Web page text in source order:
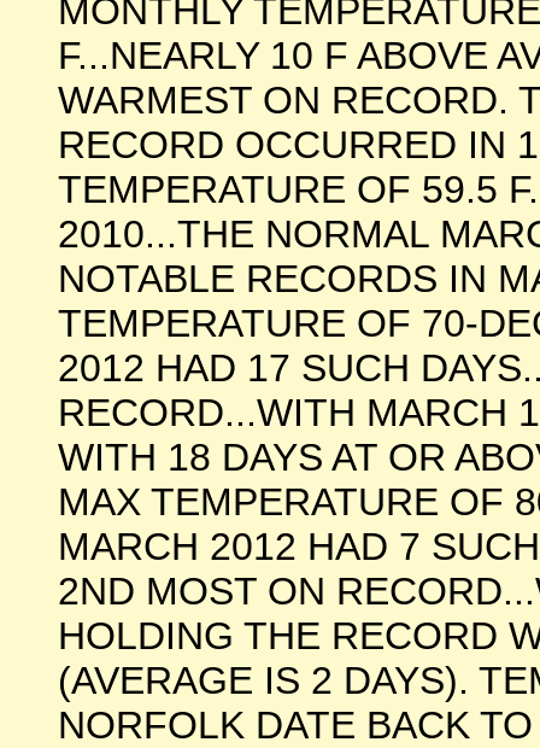
MONTHLY
F...NEARLY 10 F ABOVE
WARMEST ON RECORD.
RECORD OCCURRED IN
TEMPERATURE OF 59.5
2010...THE NORMAL
NOTABLE RECORDS IN
TEMPERATURE OF 70-
2012 HAD 17 SUCH
RECORD...WITH MARCH
WITH 18 DAYS AT OR
MAX TEMPERATURE OF
MARCH 2012 HAD 7
2ND MOST ON
HOLDING THE RECORD
(AVERAGE IS 2 DAYS).
NORFOLK DATE BACK